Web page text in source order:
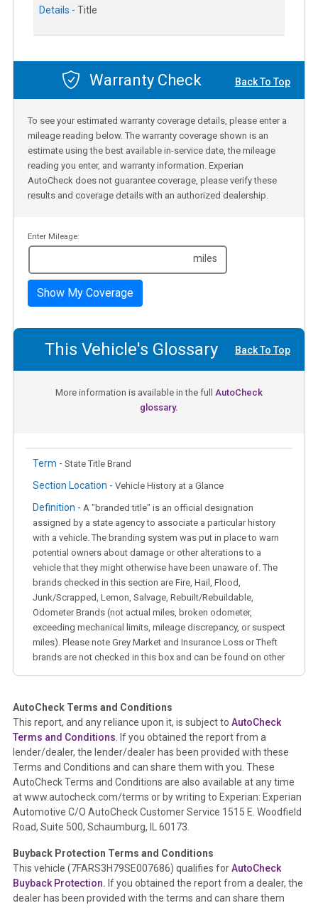
Details - Title
Warranty Check Back To Top
To see your estimated warranty coverage details, please enter a
mileage reading below. The warranty coverage shown is an
estimate using the best available in-service date, the mileage
reading you enter, and warranty information. Experian
AutoCheck does not guarantee coverage, please verify these
results and coverage details with an authorized dealership.
Enter Mileage:
miles
Show My Coverage
This Vehicle's Glossary Back To Top
More information is available in the full AutoCheck
glossary.
Term - State Title Brand
Section Location - Vehicle History at a Glance
Definition - A "branded title" is an official designation
assigned by a state agency to associate a particular history
with a vehicle. The branding system was put in place to warn
potential owners about damage or other alterations to a
vehicle that they might otherwise have been unaware of. The
brands checked in this section are Fire, Hail, Flood,
Junk/Scrapped, Lemon, Salvage, Rebuilt/Rebuildable,
Odometer Brands (not actual miles, broken odometer,
exceeding mechanical limits, mileage discrepancy, or suspect
miles). Please note Grey Market and Insurance Loss or Theft
brands are not checked in this box and can be found on other
Term - Auction Issue
Section Location - Vehicle History at a Glance
Definition -This section summarizes any issues if reported
such as damage condition from seller's disclosure or during
the inspection process including required structural damage
disclosure, title brands, odometer issues, etc. as outlined by
theNational Auction Automotive Association Arbitration
Policy 2025.
Term - Accident/Damage Check
Section Location - Vehicle History at a Glance
AutoCheck Terms and Conditions
This report, and any reliance upon it, is subject to AutoCheck
Terms and Conditions. If you obtained the report from a
lender/dealer, the lender/dealer has been provided with these
Terms and Conditions and can share them with you. These
AutoCheck Terms and Conditions are also available at any time
at www.autocheck.com/terms or by writing to Experian: Experian
Automotive C/O AutoCheck Customer Service 1515 E. Woodfield
Road, Suite 500, Schaumburg, IL 60173.
Buyback Protection Terms and Conditions
This vehicle (7FARS3H79SE007686) qualifies forAutoCheck
Buyback Protection. If you obtained the report from a dealer, the
dealer has been provided with the terms and can share them